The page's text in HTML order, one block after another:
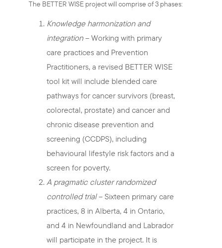
The BETTER WISE project will comprise of 3 phases:
Knowledge harmonization and
integration– Working with primary
care practices and Prevention
Practitioners, a revised BETTER WISE
tool kit will include blended care
pathways for cancer survivors (breast,
colorectal, prostate) and cancer and
chronic disease prevention and
screening (CCDPS), including
behavioural lifestyle risk factors and a
screen for poverty.
A pragmatic cluster randomized
controlled trial– Sixteen primary care
practices, 8 in Alberta, 4 in Ontario,
and 4 in Newfoundland and Labrador
will participate in the project. It is